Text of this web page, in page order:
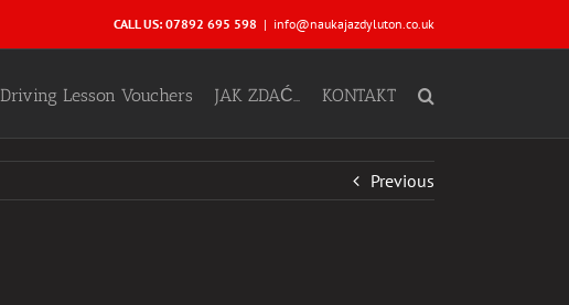
CALL US: 07892 695 598 | info@naukajazdyluton.co.uk
Driving Lesson Vouchers JAK ZDAĆ… KONTAKT
Previous